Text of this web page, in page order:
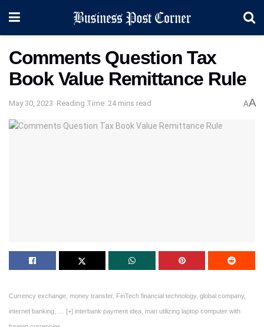
Comments Question Tax
Book Value Remittance Rule
May 30, 2023 Reading Time: 24 mins read AA
Currency exchange, money transfer, FinTech financial technology, global company,
internet banking, … [+] interbank payment idea, man utilizing laptop computer with